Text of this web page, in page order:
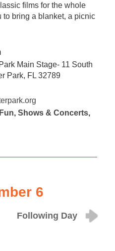
films for the whole
to bring a blanket, a picnic
Main Stage- 11 South
Park, FL 32789
, Shows & Concerts,
6
Following Day